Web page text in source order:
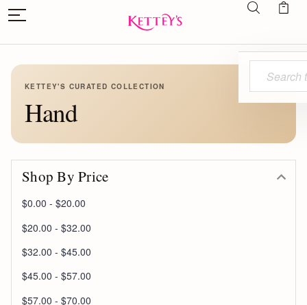
KETTEY'S CURATED COLLECTION
Hand
Shop By Price
$0.00 - $20.00
$20.00 - $32.00
$32.00 - $45.00
$45.00 - $57.00
$57.00 - $70.00